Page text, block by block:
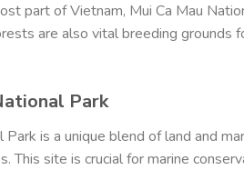
part of Vietnam, Mui Ca Mau
are also vital breeding grounds
Park
Park is a unique blend of land and
This site is crucial for marine